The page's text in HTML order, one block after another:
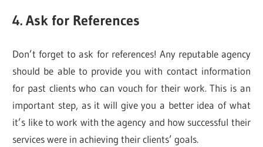
4. Ask for References
Don’t forget to ask for references! Any reputable agency
should be able to provide you with contact information
for past clients who can vouch for their work. This is an
important step, as it will give you a better idea of what
it’s like to work with the agency and how successful their
services were in achieving their clients’ goals.